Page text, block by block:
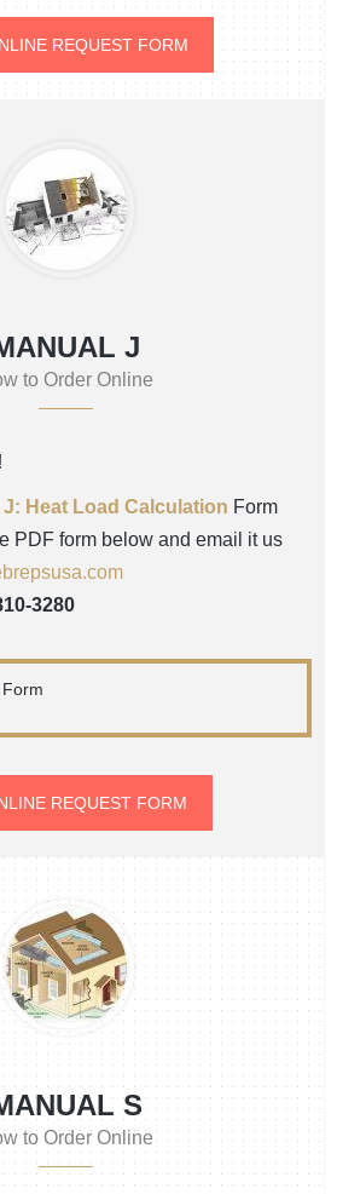
REQUEST FORM
J
to Order Online
J: Heat Load Calculation Form
PDF form below and email it us
3280
REQUEST FORM
S
to Order Online